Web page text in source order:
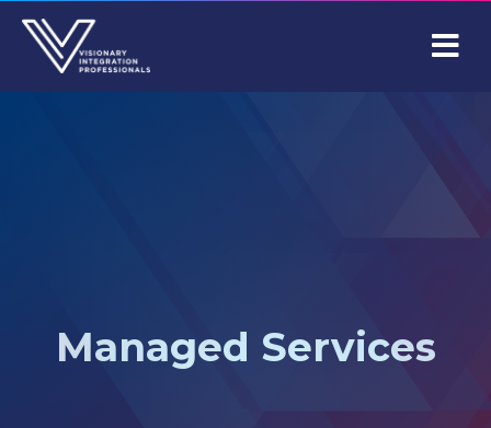
Managed Services